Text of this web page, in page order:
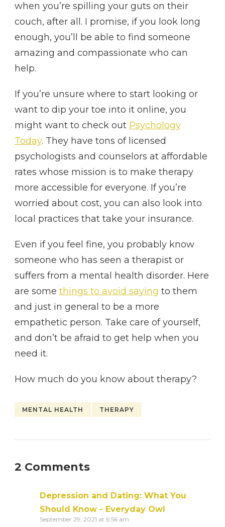
when you’re spilling your guts on their
couch, after all. I promise, if you look long
enough, you’ll be able to find someone
amazing and compassionate who can
help.
If you’re unsure where to start looking or
want to dip your toe into it online, you
might want to check out Psychology
Today. They have tons of licensed
psychologists and counselors at affordable
rates whose mission is to make therapy
more accessible for everyone. If you’re
worried about cost, you can also look into
local practices that take your insurance.
Even if you feel fine, you probably know
someone who has seen a therapist or
suffers from a mental health disorder. Here
are some things to avoid saying to them
and just in general to be a more
empathetic person. Take care of yourself,
and don’t be afraid to get help when you
need it.
How much do you know about therapy?
MENTAL HEALTH THERAPY
2 Comments
Depression and Dating: What You
Should Know - Everyday Owl
September 29, 2021 at 6:56 am